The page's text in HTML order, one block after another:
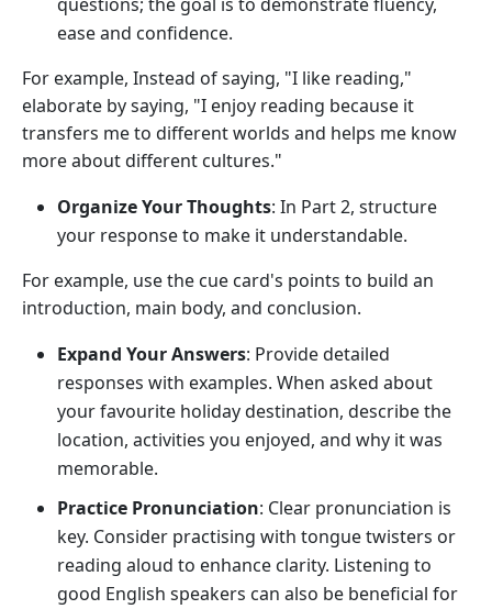
ease and confidence.
For example, Instead of saying, "I like reading,"
elaborate by saying, "I enjoy reading because it
transfers me to different worlds and helps me know
more about different cultures."
Organize Your Thoughts: In Part 2, structure
your response to make it understandable.
For example, use the cue card's points to build an
introduction, main body, and conclusion.
Expand Your Answers: Provide detailed
responses with examples. When asked about
your favourite holiday destination, describe the
location, activities you enjoyed, and why it was
memorable.
Practice Pronunciation: Clear pronunciation is
key. Consider practising with tongue twisters or
reading aloud to enhance clarity. Listening to
good English speakers can also be beneficial for